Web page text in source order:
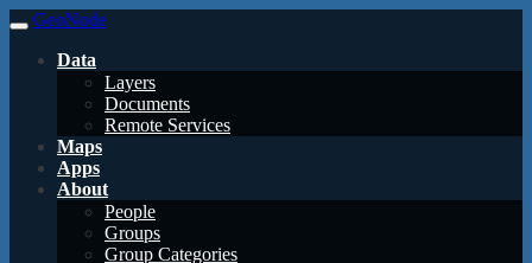
GeoNode
Data
Layers
Documents
Remote Services
Maps
Apps
About
People
Groups
Group Categories